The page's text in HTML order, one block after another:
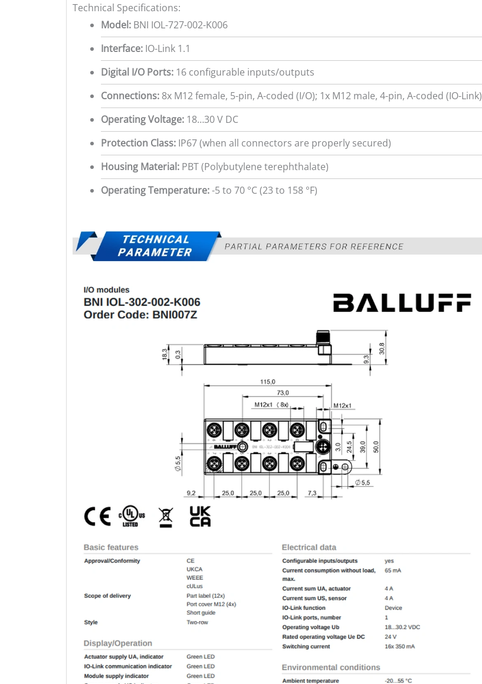
Technical Specifications:
Model: BNI IOL-727-002-K006
Interface: IO-Link 1.1
Digital I/O Ports: 16 configurable inputs/outputs
Connections: 8x M12 female, 5-pin, A-coded (I/O); 1x M12 male, 4-pin, A-coded (IO-Link)
Operating Voltage: 18…30 V DC
Protection Class: IP67 (when all connectors are properly secured)
Housing Material: PBT (Polybutylene terephthalate)
Operating Temperature:-5 to 70 °C (23 to 158 °F)